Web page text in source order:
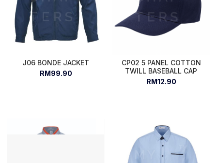
J06 BONDE JACKET
RM99.90
CP02 5 PANEL COTTON
TWILL BASEBALL CAP
RM12.90